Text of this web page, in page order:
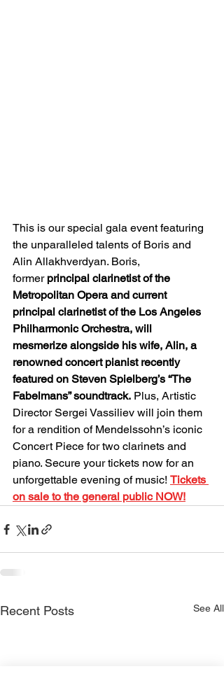
This is our special gala event featuring
the unparalleled talents of Boris and
Alin Allakhverdyan. Boris,
former principal clarinetist of the
Metropolitan Opera and current
principal clarinetist of the Los Angeles
Philharmonic Orchestra, will
mesmerize alongside his wife, Alin, a
renowned concert pianist recently
featured on Steven Spielberg’s “The
Fabelmans” soundtrack. Plus, Artistic
Director Sergei Vassiliev will join them
for a rendition of Mendelssohn’s iconic
Concert Piece for two clarinets and
piano. Secure your tickets now for an
unforgettable evening of music! Tickets
on sale to the general public NOW!
Recent Posts See All